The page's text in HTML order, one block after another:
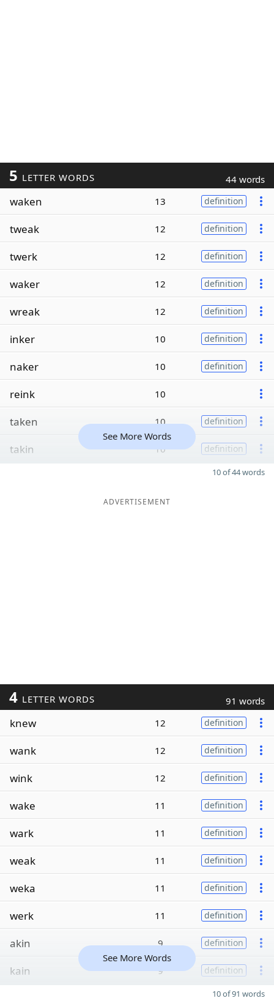
5 LETTER WORDS 44 words
waken 13 definition
tweak 12 definition
twerk 12 definition
waker 12 definition
wreak 12 definition
inker 10 definition
naker 10 definition
reink 10
taken 10 definition
takin 10 definition
See More Words
10 of 44 words
ADVERTISEMENT
4 LETTER WORDS 91 words
knew 12 definition
wank 12 definition
wink 12 definition
wake 11 definition
wark 11 definition
weak 11 definition
weka 11 definition
werk 11 definition
akin 9 definition
kain 9 definition
See More Words
10 of 91 words